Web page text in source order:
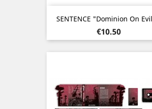
SENTENCE "Dominion On
Price
€10.50